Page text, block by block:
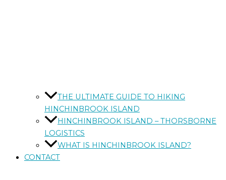
THE ULTIMATE GUIDE TO HIKING
HINCHINBROOK ISLAND
HINCHINBROOK ISLAND – THORSBORNE
LOGISTICS
WHAT IS HINCHINBROOK ISLAND?
CONTACT